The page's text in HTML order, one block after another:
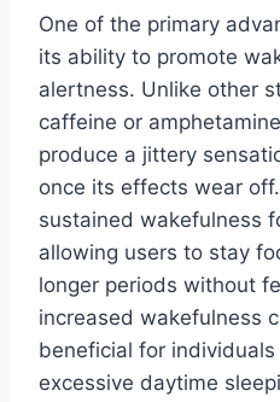
One of the primary
its ability to promote
alertness. Unlike other
caffeine or
produce a jittery
once its effects wear
sustained wakefulness
allowing users to stay
longer periods without
increased wakefulness
beneficial for
excessive daytime